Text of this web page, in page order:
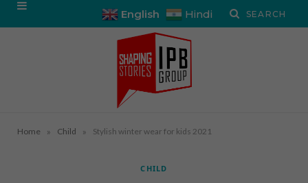
English Hindi
Home » Child » Stylish winter wear for kids 2021
CHILD